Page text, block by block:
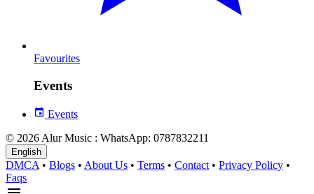
Favourites
Events
Events
© 2026 Alur Music : WhatsApp: 0787832211
English
DMCA • Blogs • About Us • Terms • Contact • Privacy Policy •
Faqs